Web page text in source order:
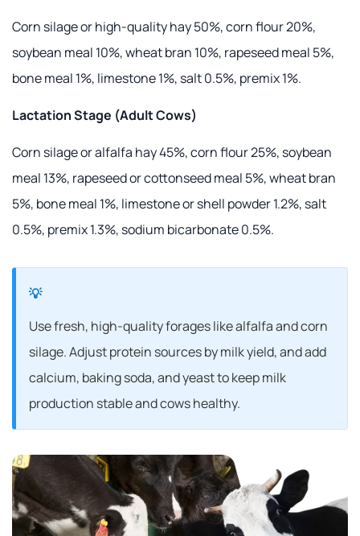
Corn silage or high-quality hay 50%, corn flour 20%,
soybean meal 10%, wheat bran 10%, rapeseed meal 5%,
bone meal 1%, limestone 1%, salt 0.5%, premix 1%.
Lactation Stage (Adult Cows)
Corn silage or alfalfa hay 45%, corn flour 25%, soybean
meal 13%, rapeseed or cottonseed meal 5%, wheat bran
5%, bone meal 1%, limestone or shell powder 1.2%, salt
0.5%, premix 1.3%, sodium bicarbonate 0.5%.
Use fresh, high-quality forages like alfalfa and corn
silage. Adjust protein sources by milk yield, and add
calcium, baking soda, and yeast to keep milk
production stable and cows healthy.